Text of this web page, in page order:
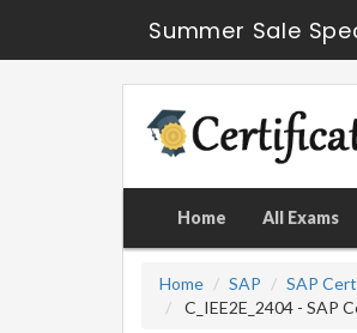
Summer Sale
Home All Exams
Home SAP
SAP
C_IEE2E_2404 -